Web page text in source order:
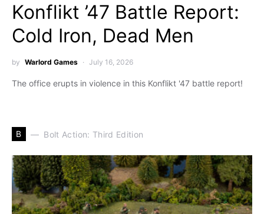
Konflikt ’47 Battle Report:
Cold Iron, Dead Men
by Warlord Games July 16, 2026
The office erupts in violence in this Konflikt '47 battle report!
B Bolt Action: Third Edition